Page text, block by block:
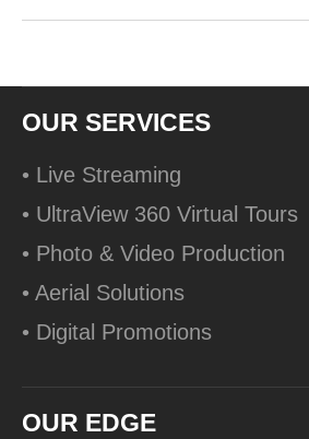
OUR SERVICES
• Live Streaming
• UltraView 360 Virtual Tours
• Photo & Video Production
• Aerial Solutions
• Digital Promotions
OUR EDGE